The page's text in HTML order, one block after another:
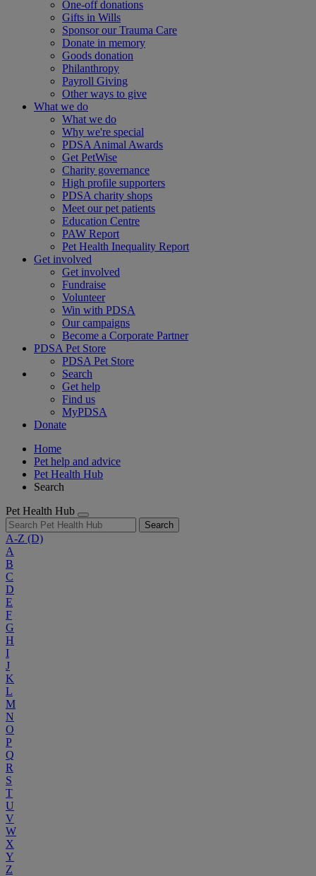
One-off donations
Gifts in Wills
Sponsor our Trauma Care
Donate in memory
Goods donation
Philanthropy
Payroll Giving
Other ways to give
What we do
What we do
Why we're special
PDSA Animal Awards
Get PetWise
Charity governance
High profile supporters
PDSA charity shops
Meet our pet patients
Education Centre
PAW Report
Pet Health Inequality Report
Get involved
Get involved
Fundraise
Volunteer
Win with PDSA
Our campaigns
Become a Corporate Partner
PDSA Pet Store
PDSA Pet Store
Search
Get help
Find us
MyPDSA
Donate
Home
Pet help and advice
Pet Health Hub
Search
Pet Health Hub
Search
A-Z (D)
A
B
C
D
E
F
G
H
I
J
K
L
M
N
O
P
Q
R
S
T
U
V
W
X
Y
Z